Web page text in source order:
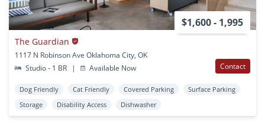
$1,600 - 1,995
The Guardian
1117 N Robinson Ave Oklahoma City, OK
Studio - 1 BR
| Available Now Contact
Dog Friendly Cat Friendly Covered Parking
Surface Parking
Storage
Disability Access Dishwasher